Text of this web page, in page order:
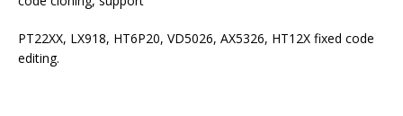
PT22XX, LX918, HT6P20, VD5026, AX5326, HT12X fixed code
editing.